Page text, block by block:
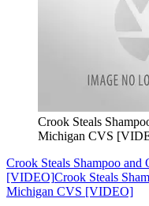
Crook Steals
Michigan CVS
Crook Steals Shampoo
[VIDEO]Crook Steals
Michigan CVS [VIDEO]